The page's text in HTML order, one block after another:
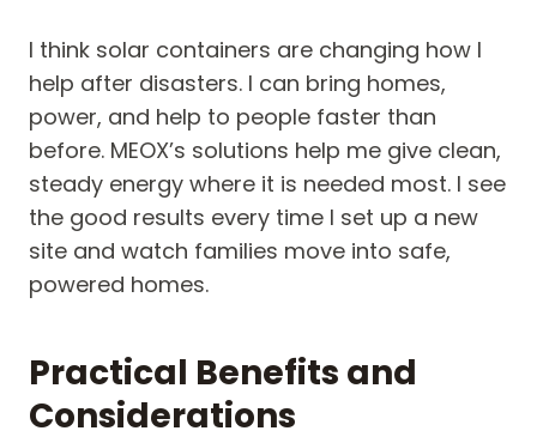
I think solar containers are changing how I
help after disasters. I can bring homes,
power, and help to people faster than
before. MEOX’s solutions help me give clean,
steady energy where it is needed most. I see
the good results every time I set up a new
site and watch families move into safe,
powered homes.
Practical Benefits and
Considerations